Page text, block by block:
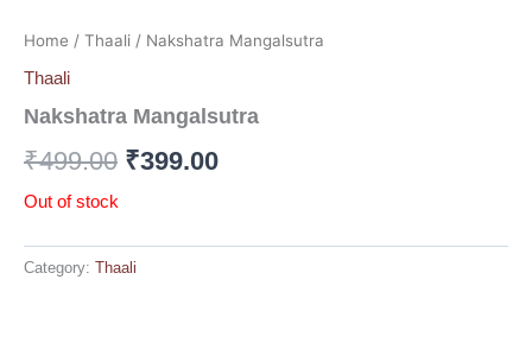
Home / Thaali / Nakshatra Mangalsutra
Thaali
Nakshatra Mangalsutra
₹499.00 ₹399.00
Out of stock
Category: Thaali